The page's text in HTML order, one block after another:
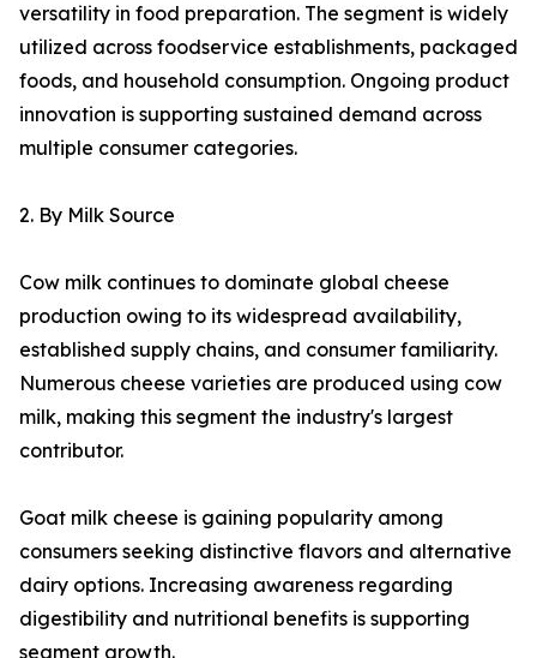
versatility in food preparation. The segment is widely
utilized across foodservice establishments, packaged
foods, and household consumption. Ongoing product
innovation is supporting sustained demand across
multiple consumer categories.
2. By Milk Source
Cow milk continues to dominate global cheese
production owing to its widespread availability,
established supply chains, and consumer familiarity.
Numerous cheese varieties are produced using cow
milk, making this segment the industry's largest
contributor.
Goat milk cheese is gaining popularity among
consumers seeking distinctive flavors and alternative
dairy options. Increasing awareness regarding
digestibility and nutritional benefits is supporting
segment growth.